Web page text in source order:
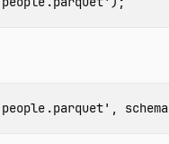
schema